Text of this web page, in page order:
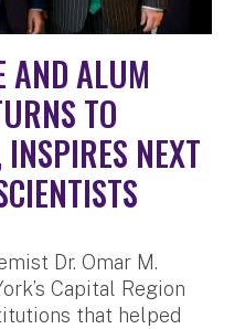
AND ALUM
TO
NEXT
Dr. Omar M.
Capital Region
that helped